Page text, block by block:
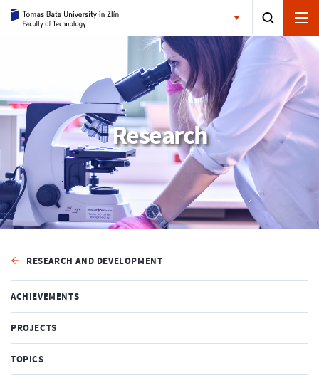
Research
RESEARCH AND DEVELOPMENT
ACHIEVEMENTS
PROJECTS
TOPICS